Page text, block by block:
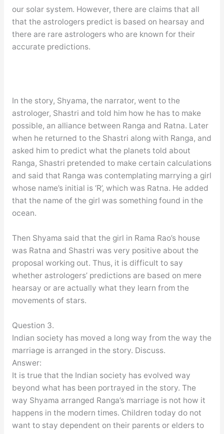
our solar system. However, there are claims that all
that the astrologers predict is based on hearsay and
there are rare astrologers who are known for their
accurate predictions.
In the story, Shyama, the narrator, went to the
astrologer, Shastri and told him how he has to make
possible, an alliance between Ranga and Ratna. Later
when he returned to the Shastri along with Ranga, and
asked him to predict what the planets told about
Ranga, Shastri pretended to make certain calculations
and said that Ranga was contemplating marrying a girl
whose name’s initial is ‘R’, which was Ratna. He added
that the name of the girl was something found in the
ocean.
Then Shyama said that the girl in Rama Rao’s house
was Ratna and Shastri was very positive about the
proposal working out. Thus, it is difficult to say
whether astrologers’ predictions are based on mere
hearsay or are actually what they learn from the
movements of stars.
Question 3.
Indian society has moved a long way from the way the
marriage is arranged in the story. Discuss.
Answer:
It is true that the Indian society has evolved way
beyond what has been portrayed in the story. The
way Shyama arranged Ranga’s marriage is not how it
happens in the modern times. Children today do not
want to stay dependent on their parents or elders to